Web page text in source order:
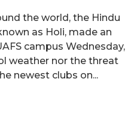
the world, the Hindu
as Holi, made an
campus Wednesday,
weather nor the threat
newest clubs on...